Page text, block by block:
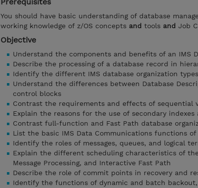
You should have basic understanding of database
working knowledge of z/OS concepts and tools and Job
Objective
Understand the components and benefits of an IMS
Describe the processing of a database record in
Identify the different IMS database organization types
Understand the differences between Database
control blocks
Contrast the requirements and effects of sequential
Explain the reasons for the use of secondary
Contrast full-function and Fast Path database
List the basic IMS Data Communications functions of
Identify the roles of messages, queues, and logical
Explain the different scheduling characteristics of
Message Processing, and Interactive Fast Path
Describe the role of commit points in recovery and
Identify the functions of dynamic and batch